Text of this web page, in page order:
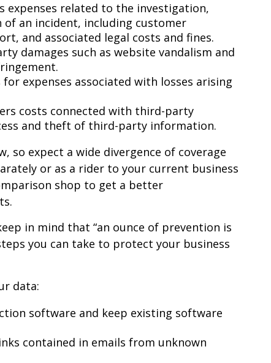
expenses related to the investigation,
an incident, including customer
and associated legal costs and fines.
damages such as website vandalism and
expenses associated with losses arising
costs connected with third-party
and theft of third-party information.
so expect a wide divergence of coverage
or as a rider to your current business
shop to get a better
in mind that “an ounce of prevention is
you can take to protect your business
data:
software and keep existing software
contained in emails from unknown